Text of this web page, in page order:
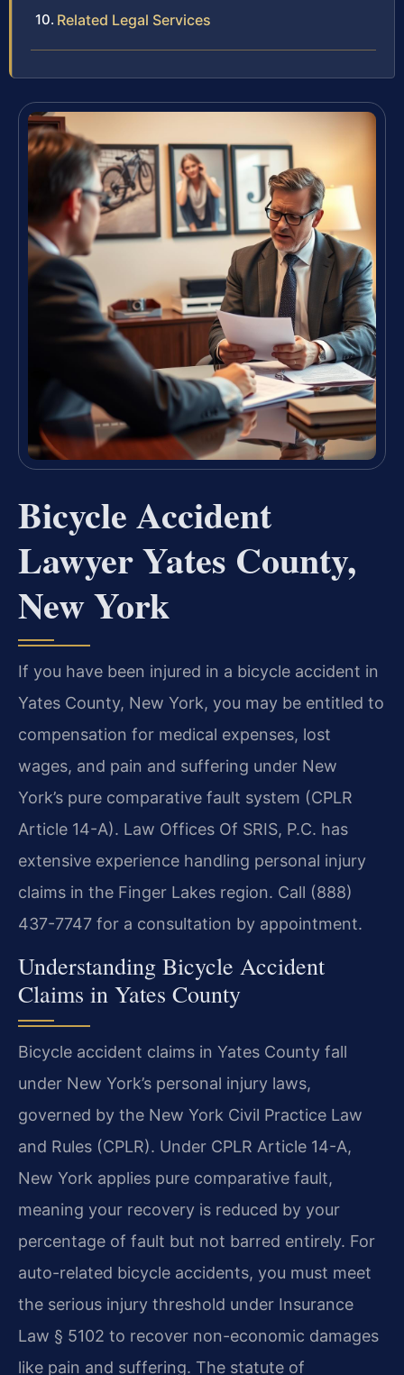
Related Legal Services
Bicycle Accident
Lawyer Yates County,
New York
If you have been injured in a bicycle accident in
Yates County, New York, you may be entitled to
compensation for medical expenses, lost
wages, and pain and suffering under New
York’s pure comparative fault system (CPLR
Article 14-A). Law Offices Of SRIS, P.C. has
extensive experience handling personal injury
claims in the Finger Lakes region. Call (888)
437-7747 for a consultation by appointment.
Understanding Bicycle Accident
Claims in Yates County
Bicycle accident claims in Yates County fall
under New York’s personal injury laws,
governed by the New York Civil Practice Law
and Rules (CPLR). Under CPLR Article 14-A,
New York applies pure comparative fault,
meaning your recovery is reduced by your
percentage of fault but not barred entirely. For
auto-related bicycle accidents, you must meet
the serious injury threshold under Insurance
Law § 5102 to recover non-economic damages
like pain and suffering. The statute of